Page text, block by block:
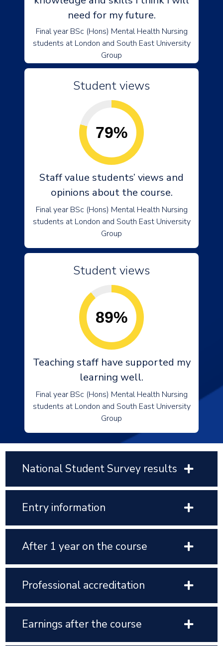
need for my future.
Final year BSc (Hons) Mental Health Nursing
students at London and South East University
Group
Student views
79%
Staff value students’ views and
opinions about the course.
Final year BSc (Hons) Mental Health Nursing
students at London and South East University
Group
Student views
89%
Teaching staff have supported my
learning well.
Final year BSc (Hons) Mental Health Nursing
students at London and South East University
Group
National Student Survey results
Entry information
After 1 year on the course
Professional accreditation
Earnings after the course